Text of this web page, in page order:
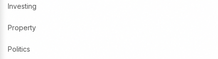
Investing
Property
Politics